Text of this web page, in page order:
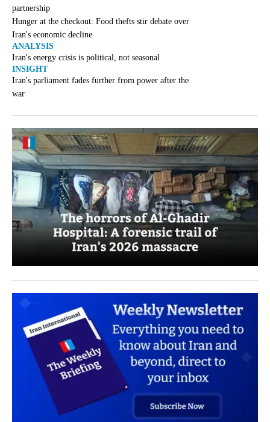
partnership
Hunger at the checkout: Food thefts stir debate over
Iran's economic decline
ANALYSIS
Iran's energy crisis is political, not seasonal
INSIGHT
Iran's parliament fades further from power after the
war